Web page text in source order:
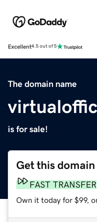
Excellent4.5 out of 5
The domain name
is for sale!
Get this domain
FAST TRANSFER
Own it today for $99,